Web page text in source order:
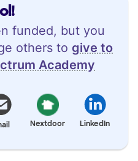
funded, but you
others to give to
Academy
Nextdoor LinkedIn